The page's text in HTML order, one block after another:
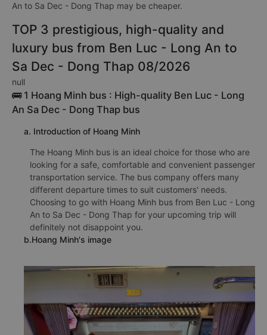
An to Sa Dec - Dong Thap may be cheaper.
TOP 3 prestigious, high-quality and
luxury bus from Ben Luc - Long An to
Sa Dec - Dong Thap 08/2026
null
🚌 1 Hoang Minh bus : High-quality Ben Luc - Long
An Sa Dec - Dong Thap bus
a. Introduction of Hoang Minh
The Hoang Minh bus is an ideal choice for those who are
looking for a safe, comfortable and convenient passenger
transportation service. The bus company offers many
different departure times to suit customers' needs.
Choosing to go with Hoang Minh bus from Ben Luc - Long
An to Sa Dec - Dong Thap for your upcoming trip will
definitely not disappoint you.
b.Hoang Minh's image